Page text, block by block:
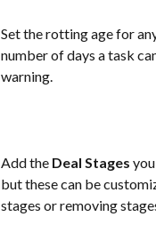
Set the rotting age for
number of days a task
warning.
Add the Deal Stages
but these can be
stages or removing